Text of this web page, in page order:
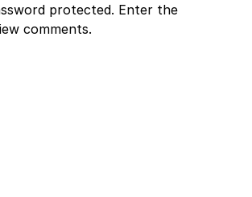
protected. Enter the
comments.